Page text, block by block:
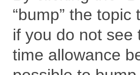
“bump” the
if you do not see
time allowance